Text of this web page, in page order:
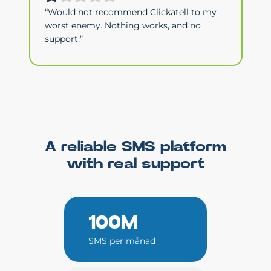
“Would not recommend Clickatell to my
worst enemy. Nothing works, and no
support.”
A reliable SMS platform
with real support
100M
SMS per månad